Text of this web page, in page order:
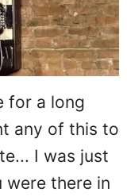
for a long
any of this to
I was just
were there in